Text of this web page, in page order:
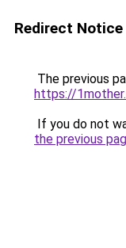
Redirect Notice
The previous
https://
If you do not
the previous